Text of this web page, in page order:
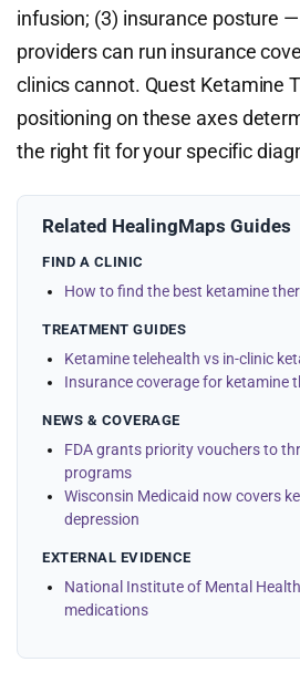
infusion; (3) insurance posture
providers can run insurance
clinics cannot. Quest Ketamine
positioning on these axes
the right fit for your specific
Related HealingMaps Guides
FIND A CLINIC
How to find the best ketamine
TREATMENT GUIDES
Ketamine telehealth vs in-clinic
Insurance coverage for ketamine
NEWS & COVERAGE
FDA grants priority vouchers to
programs
Wisconsin Medicaid now covers
depression
EXTERNAL EVIDENCE
National Institute of Mental
medications